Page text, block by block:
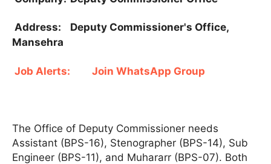
Address:
Deputy Commissioner's Office,
Mansehra
Job Alerts: Join WhatsApp Group
The Office of Deputy Commissioner needs
Assistant (BPS-16), Stenographer (BPS-14), Sub
Engineer (BPS-11), and Muhararr (BPS-07). Both